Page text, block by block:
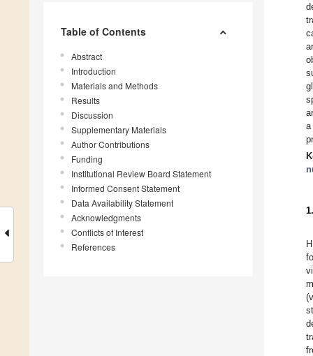
Table of Contents
Abstract
Introduction
Materials and Methods
Results
Discussion
Supplementary Materials
Author Contributions
Funding
Institutional Review Board Statement
Informed Consent Statement
Data Availability Statement
Acknowledgments
Conflicts of Interest
References
a